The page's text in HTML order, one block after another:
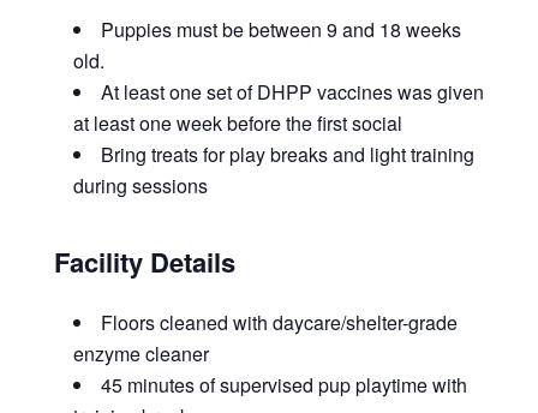
Puppies must be between 9 and 18 weeks
old.
At least one set of DHPP vaccines was given
at least one week before the first social
Bring treats for play breaks and light training
during sessions
Facility Details
Floors cleaned with daycare/shelter-grade
enzyme cleaner
45 minutes of supervised pup playtime with